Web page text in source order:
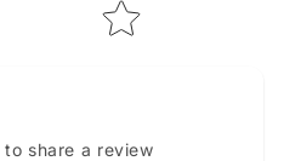
share a review